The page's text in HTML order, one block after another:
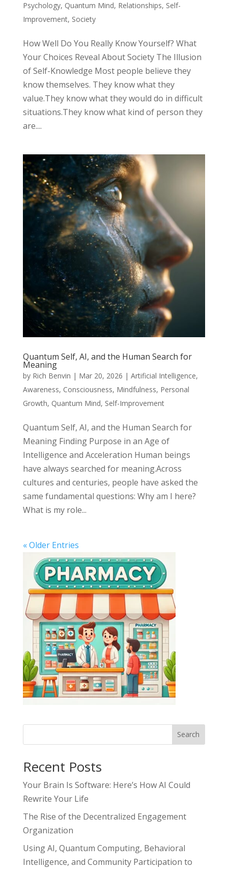
Psychology, Quantum Mind, Relationships, Self-
Improvement, Society
How Well Do You Really Know Yourself? What
Your Choices Reveal About Society The Illusion
of Self-Knowledge Most people believe they
know themselves. They know what they
value.They know what they would do in difficult
situations.They know what kind of person they
are....
Quantum Self, AI, and the Human Search for
Meaning
by Rich Benvin | Mar 20, 2026 | Artificial Intelligence,
Awareness, Consciousness, Mindfulness, Personal
Growth, Quantum Mind, Self-Improvement
Quantum Self, AI, and the Human Search for
Meaning Finding Purpose in an Age of
Intelligence and Acceleration Human beings
have always searched for meaning.Across
cultures and centuries, people have asked the
same fundamental questions: Why am I here?
What is my role...
« Older Entries
Search
Recent Posts
Your Brain Is Software: Here’s How AI Could
Rewrite Your Life
The Rise of the Decentralized Engagement
Organization
Using AI, Quantum Computing, Behavioral
Intelligence, and Community Participation to